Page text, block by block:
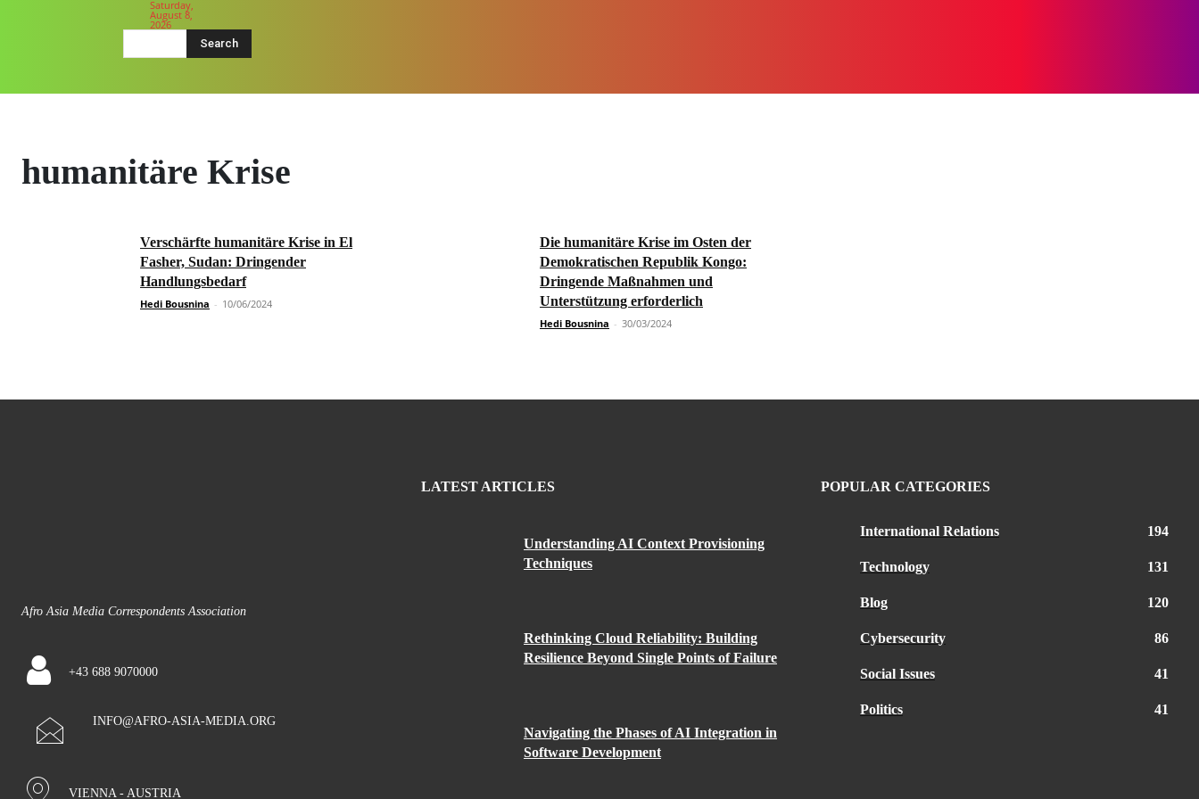
Saturday,
August 8,
2026
Search
humanitäre Krise
Verschärfte humanitäre Krise in El
Fasher, Sudan: Dringender
Handlungsbedarf
Hedi Bousnina - 10/06/2024
Die humanitäre Krise im Osten der
Demokratischen Republik Kongo:
Dringende Maßnahmen und
Unterstützung erforderlich
Hedi Bousnina - 30/03/2024
Afro Asia Media Correspondents Association
+43 688 9070000
INFO@AFRO-ASIA-MEDIA.ORG
VIENNA - AUSTRIA
LATEST ARTICLES
Understanding AI Context Provisioning
Techniques
Rethinking Cloud Reliability: Building
Resilience Beyond Single Points of Failure
Navigating the Phases of AI Integration in
Software Development
POPULAR CATEGORIES
International Relations 194
Technology 131
Blog 120
Cybersecurity 86
Social Issues 41
Politics 41